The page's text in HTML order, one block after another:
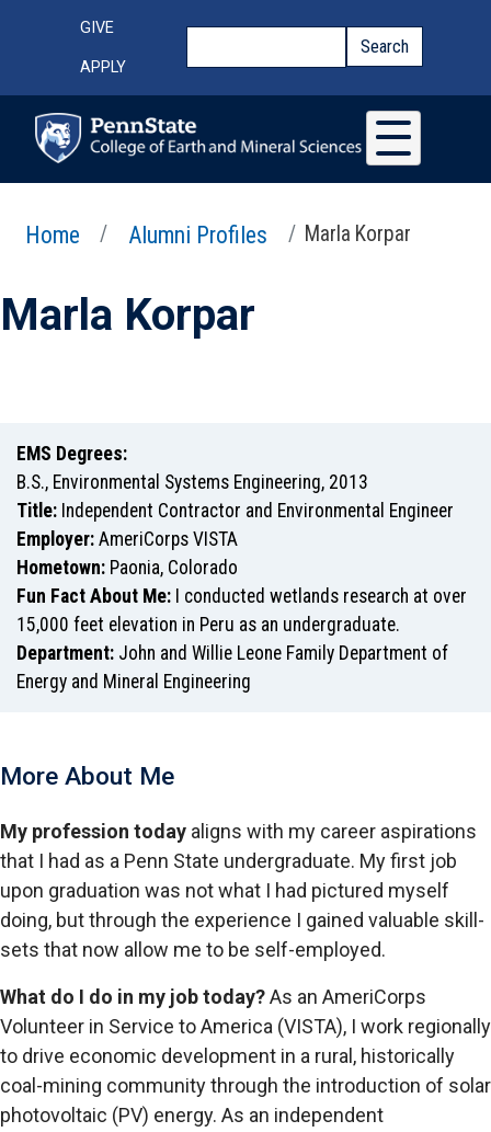
Top Menu
GIVE
APPLY
Search
Home Alumni Profiles Marla Korpar
Marla Korpar
EMS Degrees:
B.S., Environmental Systems Engineering, 2013
Title: Independent Contractor and Environmental Engineer
Employer: AmeriCorps VISTA
Hometown: Paonia, Colorado
Fun Fact About Me: I conducted wetlands research at over
15,000 feet elevation in Peru as an undergraduate.
Department: John and Willie Leone Family Department of
Energy and Mineral Engineering
More About Me
My profession today aligns with my career aspirations
that I had as a Penn State undergraduate. My first job
upon graduation was not what I had pictured myself
doing, but through the experience I gained valuable skill-
sets that now allow me to be self-employed.
What do I do in my job today?As an AmeriCorps
Volunteer in Service to America (VISTA), I work regionally
to drive economic development in a rural, historically
coal-mining community through the introduction of solar
photovoltaic (PV) energy. As an independent